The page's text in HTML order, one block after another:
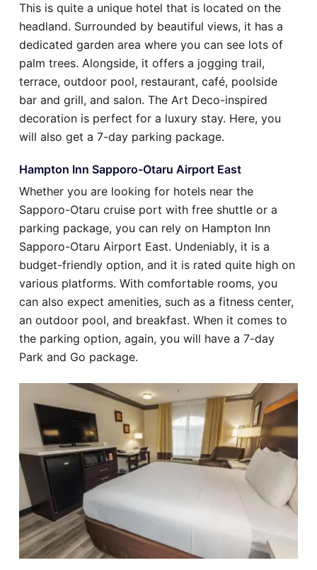
This is quite a unique hotel that is located on the
headland. Surrounded by beautiful views, it has a
dedicated garden area where you can see lots of
palm trees. Alongside, it offers a jogging trail,
terrace, outdoor pool, restaurant, café, poolside
bar and grill, and salon. The Art Deco-inspired
decoration is perfect for a luxury stay. Here, you
will also get a 7-day parking package.
Hampton Inn Sapporo-Otaru Airport East
Whether you are looking for hotels near the
Sapporo-Otaru cruise port with free shuttle or a
parking package, you can rely on Hampton Inn
Sapporo-Otaru Airport East. Undeniably, it is a
budget-friendly option, and it is rated quite high on
various platforms. With comfortable rooms, you
can also expect amenities, such as a fitness center,
an outdoor pool, and breakfast. When it comes to
the parking option, again, you will have a 7-day
Park and Go package.